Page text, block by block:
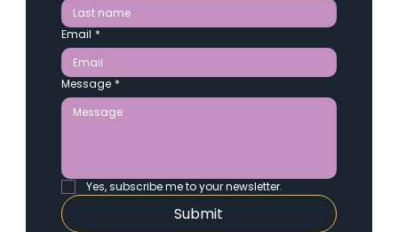
Email *
Message *
Yes, subscribe me to your newsletter.
Submit